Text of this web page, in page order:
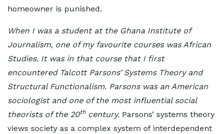
homeowner is punished.
When I was a student at the Ghana Institute of
Journalism, one of my favourite courses was African
Studies. It was in that course that I first
encountered Talcott Parsons’ Systems Theory and
Structural Functionalism. Parsons was an American
sociologist and one of the most influential social
theorists of the 20thcentury. Parsons’ systems theory
views society as a complex system of interdependent